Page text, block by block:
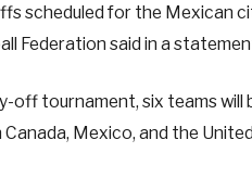
scheduled for the Mexican
Federation said in a
off tournament, six teams
Canada, Mexico, and the